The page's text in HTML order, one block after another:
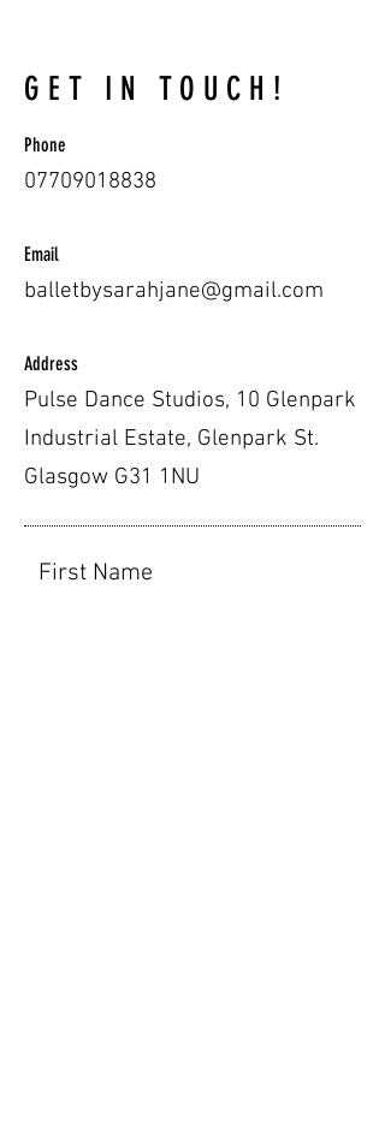
GET IN TOUCH!
Phone
07709018838
Email
balletbysarahjane@gmail.com
Address
Pulse Dance Studios, 10 Glenpark
Industrial Estate, Glenpark St.
Glasgow G31 1NU
First Name